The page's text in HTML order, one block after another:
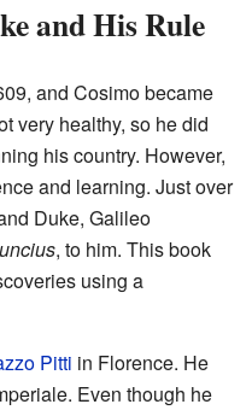
and His Rule
and Cosimo became
very healthy, so he did
his country. However,
and learning. Just over
Duke, Galileo
, to him. This book
using a
Pitti in Florence. He
Even though he